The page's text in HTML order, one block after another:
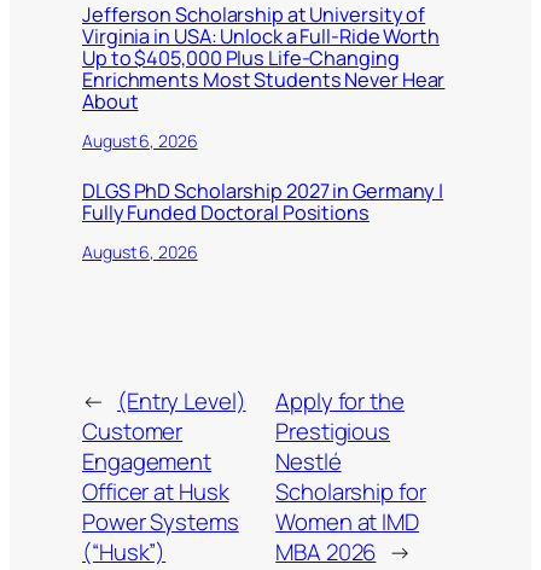
Jefferson Scholarship at University of
Virginia in USA: Unlock a Full-Ride Worth
Up to $405,000 Plus Life-Changing
Enrichments Most Students Never Hear
About
August 6, 2026
DLGS PhD Scholarship 2027 in Germany |
Fully Funded Doctoral Positions
August 6, 2026
← (Entry Level)
Customer
Engagement
Officer at Husk
Power Systems
(“Husk”)
Apply for the
Prestigious
Nestlé
Scholarship for
Women at IMD
MBA 2026 →